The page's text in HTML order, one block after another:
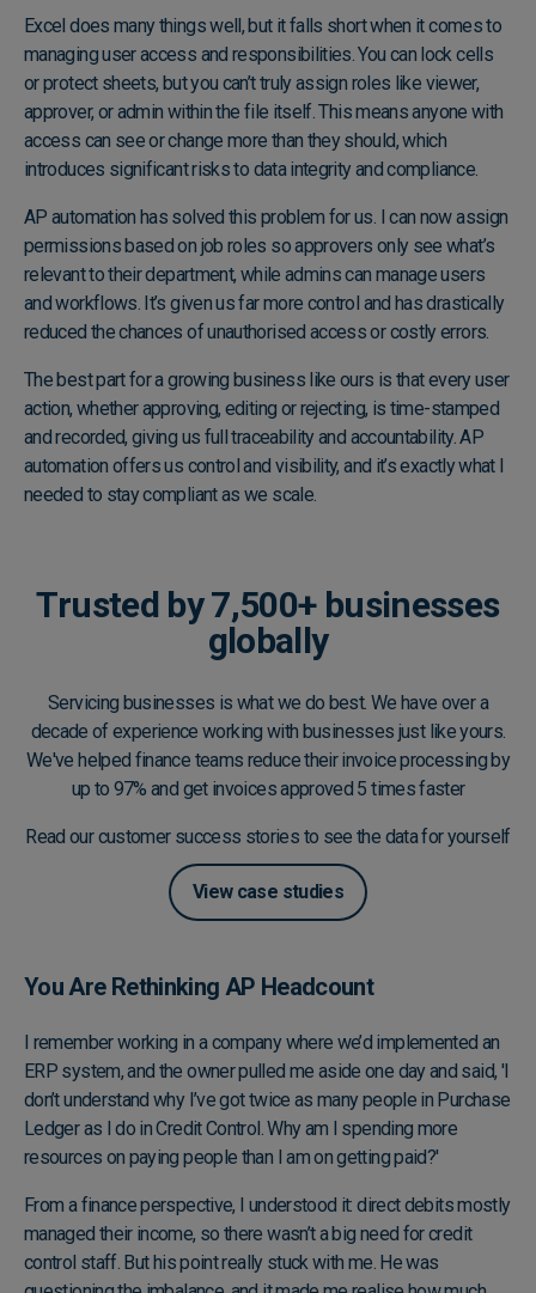
Excel does many things well, but it falls short when it comes to
managing user access and responsibilities. You can lock cells
or protect sheets, but you can’t truly assign roles like viewer,
approver, or admin within the file itself. This means anyone with
access can see or change more than they should, which
introduces significant risks to data integrity and compliance.
AP automation has solved this problem for us. I can now assign
permissions based on job roles so approvers only see what’s
relevant to their department, while admins can manage users
and workflows. It’s given us far more control and has drastically
reduced the chances of unauthorised access or costly errors.
The best part for a growing business like ours is that every user
action, whether approving, editing or rejecting, is time-stamped
and recorded, giving us full traceability and accountability. AP
automation offers us control and visibility, and it’s exactly what I
needed to stay compliant as we scale.
Trusted by 7,500+ businesses
globally
Servicing businesses is what we do best. We have over a
decade of experience working with businesses just like yours.
We've helped finance teams reduce their invoice processing by
up to 97% and get invoices approved 5 times faster
Read our customer success stories to see the data for yourself
View case studies
You Are Rethinking AP Headcount
I remember working in a company where we’d implemented an
ERP system, and the owner pulled me aside one day and said, 'I
don’t understand why I’ve got twice as many people in Purchase
Ledger as I do in Credit Control. Why am I spending more
resources on paying people than I am on getting paid?'
From a finance perspective, I understood it: direct debits mostly
managed their income, so there wasn’t a big need for credit
control staff. But his point really stuck with me. He was